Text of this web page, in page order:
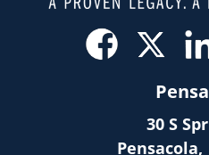
30 S
Pensacola,